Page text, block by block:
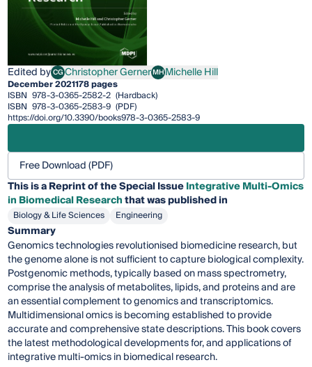
Edited byCGChristopher Gerner
Christopher GernerMHMichelle Hill
Michelle Hill
December 2021178 pages
ISBN 978-3-0365-2582-2 (Hardback)
ISBN 978-3-0365-2583-9 (PDF)
https://doi.org/10.3390/books978-3-0365-2583-9
Free Download (PDF)
This is a Reprint of the Special IssueIntegrative Multi-Omics
in Biomedical Researchthat was published in
Biology & Life Sciences Engineering
Summary
Genomics technologies revolutionised biomedicine research, but
the genome alone is not sufficient to capture biological complexity.
Postgenomic methods, typically based on mass spectrometry,
comprise the analysis of metabolites, lipids, and proteins and are
an essential complement to genomics and transcriptomics.
Multidimensional omics is becoming established to provide
accurate and comprehensive state descriptions. This book covers
the latest methodological developments for, and applications of
integrative multi-omics in biomedical research.